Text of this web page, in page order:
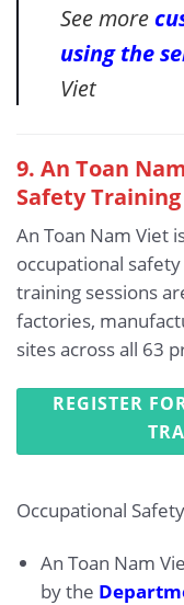
See more
using the
Viet
9. An Toan
Safety
An Toan Nam Viet
occupational
training sessions
factories,
sites across all 63
REGISTER
Occupational
An Toan Nam
by the